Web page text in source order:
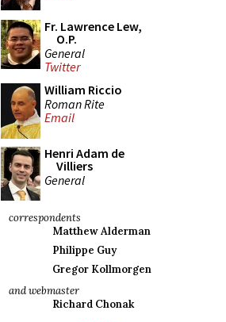
Fr. Lawrence Lew,
O.P.
General
Twitter
William Riccio
Roman Rite
Email
Henri Adam de
Villiers
General
correspondents
Matthew Alderman
Philippe Guy
Gregor Kollmorgen
and webmaster
Richard Chonak